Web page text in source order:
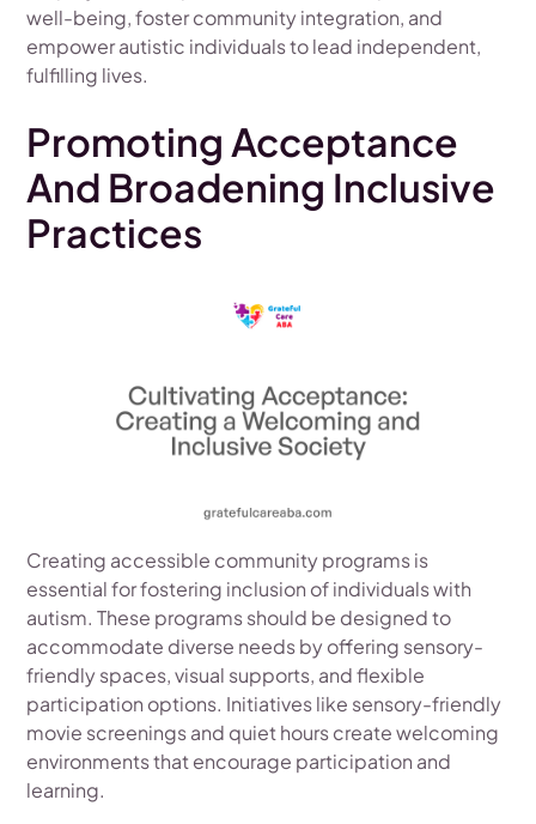
well-being, foster community integration, and
empower autistic individuals to lead independent,
fulfilling lives.
Promoting Acceptance
And Broadening Inclusive
Practices
Creating accessible community programs is
essential for fostering inclusion of individuals with
autism. These programs should be designed to
accommodate diverse needs by offering sensory-
friendly spaces, visual supports, and flexible
participation options. Initiatives like sensory-friendly
movie screenings and quiet hours create welcoming
environments that encourage participation and
learning.